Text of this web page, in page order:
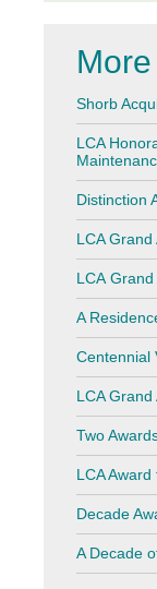
Shorb
LCA
Distinction
LCA
LCA
A
Centennial
LCA
Two
LCA
Decade
A Decade